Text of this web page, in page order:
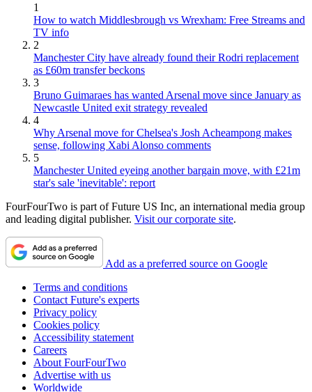
1
How to watch Middlesbrough vs Wrexham: Free Streams and
TV info
2
Manchester City have already found their Rodri replacement
as £60m transfer beckons
3
Bruno Guimaraes has wanted Arsenal move since January as
Newcastle United exit strategy revealed
4
Why Arsenal move for Chelsea's Josh Acheampong makes
sense, following Xabi Alonso comments
5
Manchester United eyeing another bargain move, with £21m
star's sale 'inevitable': report
FourFourTwo is part of Future US Inc, an international media group
and leading digital publisher. Visit our corporate site.
Add as a preferred source on Google
Terms and conditions
Contact Future's experts
Privacy policy
Cookies policy
Accessibility statement
Careers
About FourFourTwo
Advertise with us
Worldwide